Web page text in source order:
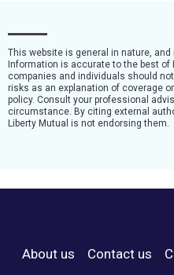
This website is general in nature, and
Information is accurate to the best of
companies and individuals should
risks as an explanation of coverage
policy. Consult your professional
circumstance. By citing external
Liberty Mutual is not endorsing them.
Footer Menu
About us Contact us